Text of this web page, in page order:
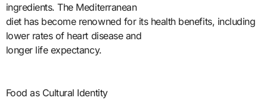
ingredients. The Mediterranean
diet has become renowned for its health benefits, including
lower rates of heart disease and
longer life expectancy.
Food as Cultural Identity